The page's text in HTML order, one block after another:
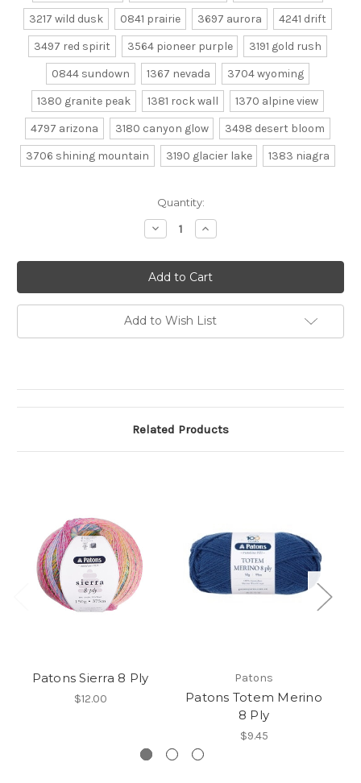
3217 wild dusk
0841 prairie 3697 aurora
4241 drift
3497 red spirit
3564 pioneer purple
3191 gold rush
0844 sundown
1367 nevada
3704 wyoming
1380 granite peak
1381 rock wall
1370 alpine view
4797 arizona
3180 canyon glow
3498 desert bloom
3706 shining mountain
3190 glacier lake 1383 niagra
Quantity:
Decrease
Quantity
Patons
Sierra
8
Ply
Increase
Quantity
Patons
Sierra
8
Ply
Add to Wish List
Related Products
Patons Sierra 8 Ply
$12.00
Patons
Patons Totem Merino
8 Ply
$9.45